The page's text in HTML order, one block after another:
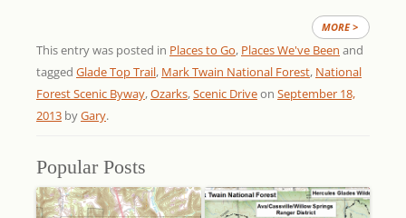
MORE >
This entry was posted in Places to Go, Places We've Been and
tagged Glade Top Trail, Mark Twain National Forest, National
Forest Scenic Byway,Ozarks,Scenic Driveon September 18,
2013 byGary.
Popular Posts